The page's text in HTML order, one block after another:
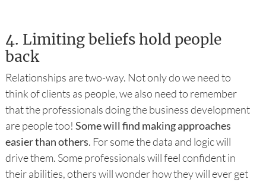
4. Limiting beliefs hold people
back
Relationships are two-way. Not only do we need to
think of clients as people, we also need to remember
that the professionals doing the business development
are people too! Some will find making approaches
easier than others. For some the data and logic will
drive them. Some professionals will feel confident in
their abilities, others will wonder how they will ever get